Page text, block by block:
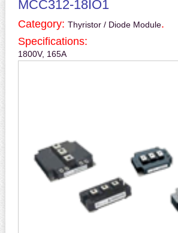
MCC312-18IO1
Category: Thyristor / Diode Module.
Specifications:
1800V, 165A